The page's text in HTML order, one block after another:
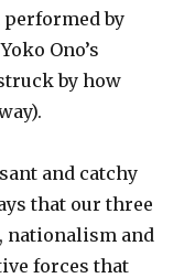
by
Ono’s
by how
and catchy
that our three
nationalism and
forces that